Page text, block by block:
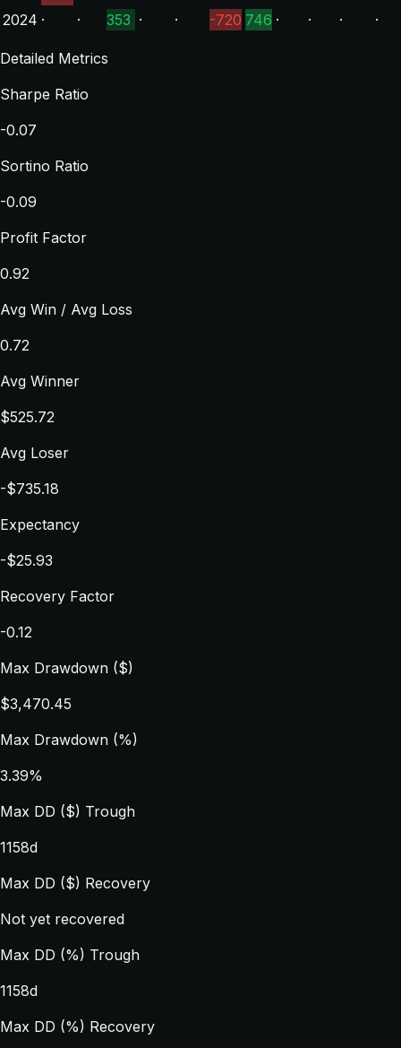
2024 · · 353 · · -720 746 · · · ·
Detailed Metrics
Sharpe Ratio
-0.07
Sortino Ratio
-0.09
Profit Factor
0.92
Avg Win / Avg Loss
0.72
Avg Winner
$525.72
Avg Loser
-$735.18
Expectancy
-$25.93
Recovery Factor
-0.12
Max Drawdown ($)
$3,470.45
Max Drawdown (%)
3.39%
Max DD ($) Trough
1158d
Max DD ($) Recovery
Not yet recovered
Max DD (%) Trough
1158d
Max DD (%) Recovery